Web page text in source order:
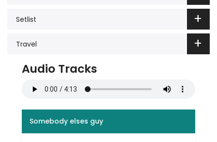
Setlist
Travel
Audio Tracks
Somebody elses guy